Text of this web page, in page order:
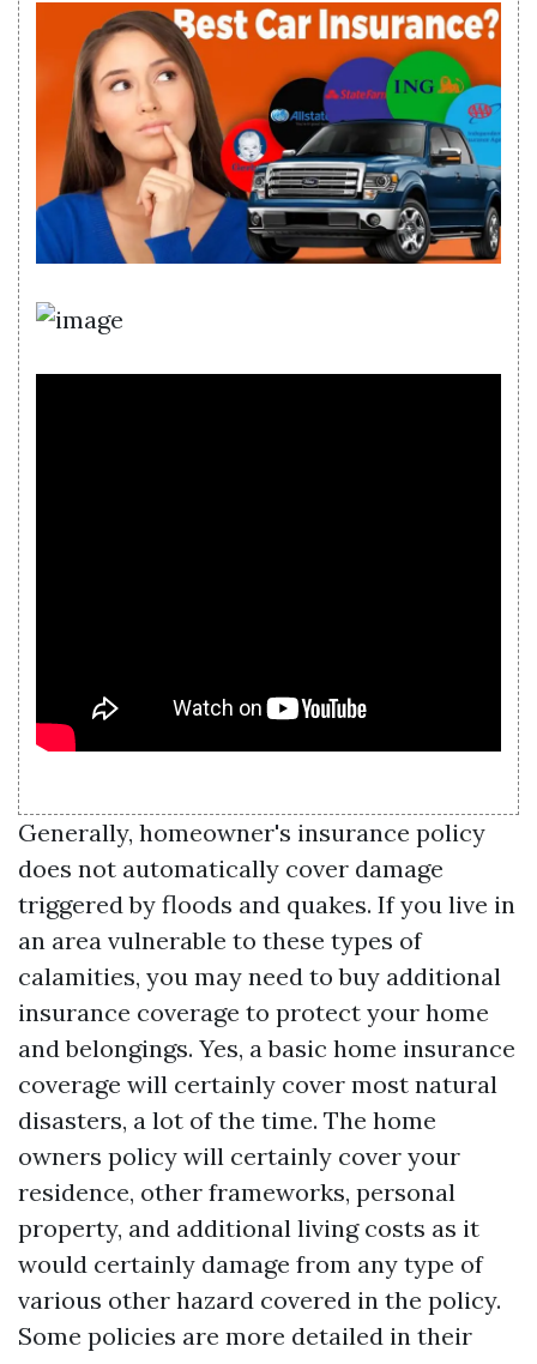
Generally, homeowner's insurance policy
does not automatically cover damage
triggered by floods and quakes. If you live in
an area vulnerable to these types of
calamities, you may need to buy additional
insurance coverage to protect your home
and belongings. Yes, a basic home insurance
coverage will certainly cover most natural
disasters, a lot of the time. The home
owners policy will certainly cover your
residence, other frameworks, personal
property, and additional living costs as it
would certainly damage from any type of
various other hazard covered in the policy.
Some policies are more detailed in their